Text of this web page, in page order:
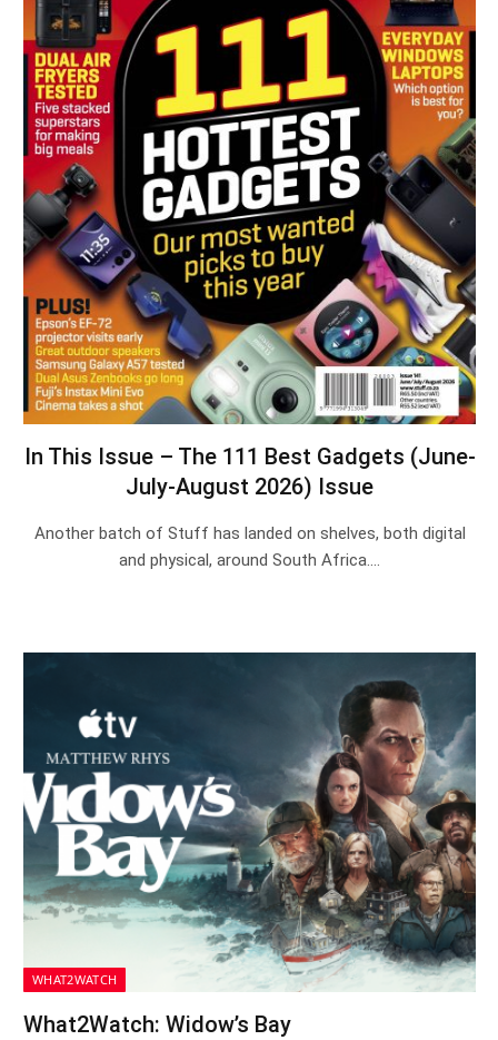
In This Issue – The 111 Best Gadgets (June-
July-August 2026) Issue
Another batch of Stuff has landed on shelves, both digital
and physical, around South Africa.…
WHAT2WATCH
What2Watch: Widow’s Bay